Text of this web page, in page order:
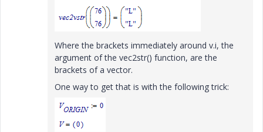
Where the brackets immediately around v.i, the
argument of the vec2str() function, are the
brackets of a vector.
One way to get that is with the following trick: